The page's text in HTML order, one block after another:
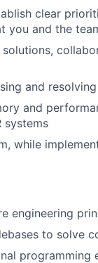
clear
you and the
and
and
systems
while
engineering
to solve
programming